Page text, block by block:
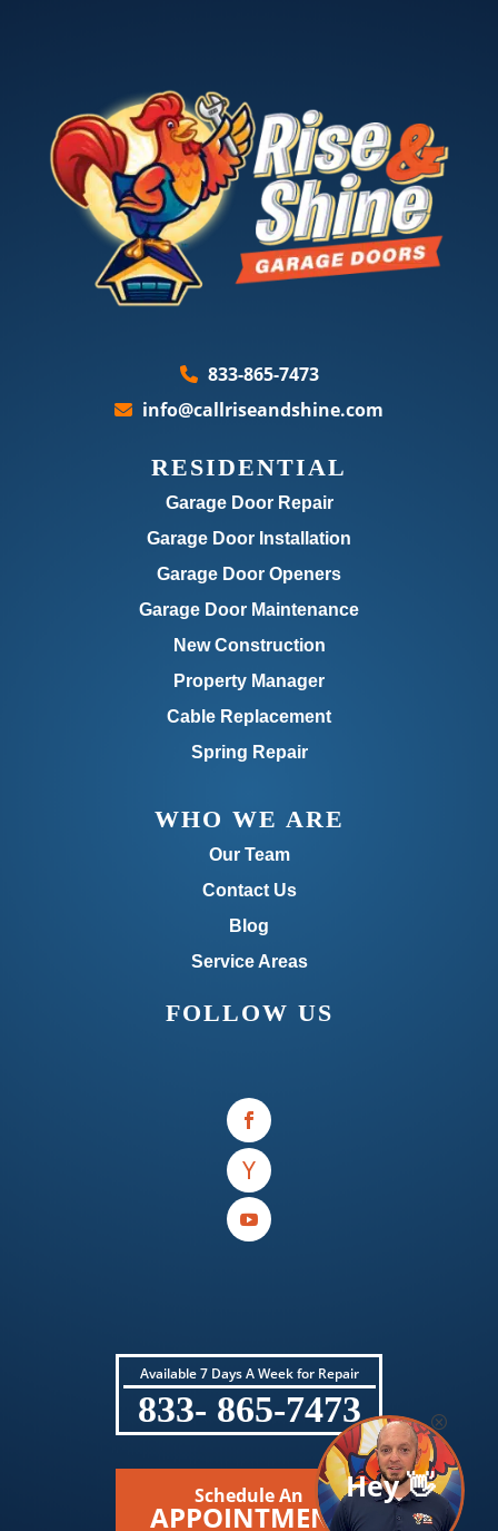
833-865-7473
info@callriseandshine.com
RESIDENTIAL
Garage Door Repair
Garage Door Installation
Garage Door Openers
Garage Door Maintenance
New Construction
Property Manager
Cable Replacement
Spring Repair
WHO WE ARE
Our Team
Contact Us
Blog
Service Areas
FOLLOW US
Available 7 Days A Week for Repair
833- 865-7473
Schedule An
APPOINTMENT
Hey 👋